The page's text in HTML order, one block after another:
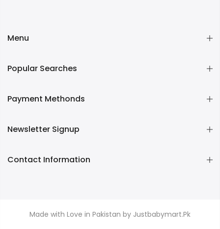
Menu
Popular Searches
Payment Methonds
Newsletter Signup
Contact Information
Made with Love in Pakistan by Justbabymart.Pk